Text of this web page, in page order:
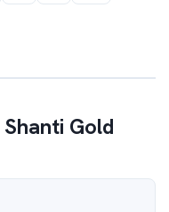
Shanti Gold